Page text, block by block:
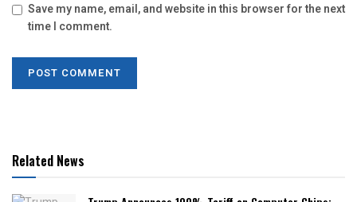
Save my name, email, and website in this browser for the next
time I comment.
Related News